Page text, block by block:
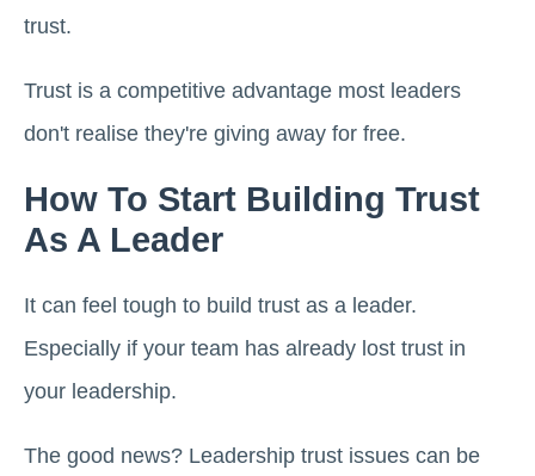
trust.
Trust is a competitive advantage most leaders
don't realise they're giving away for free.
How To Start Building Trust
As A Leader
It can feel tough to build trust as a leader.
Especially if your team has already lost trust in
your leadership.
The good news? Leadership trust issues can be